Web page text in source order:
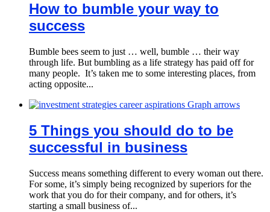
How to bumble your way to
success
Bumble bees seem to just … well, bumble … their way
through life. But bumbling as a life strategy has paid off for
many people. It’s taken me to some interesting places, from
acting opposite...
5 Things you should do to be
successful in business
Success means something different to every woman out there.
For some, it’s simply being recognized by superiors for the
work that you do for their company, and for others, it’s
starting a small business of...